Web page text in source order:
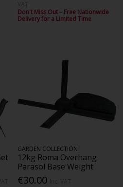
Don't Miss Out – Free Nationwide
Delivery for a Limited Time
GARDEN COLLECTION
12kg Roma Overhang
Parasol Base Weight
€30.00